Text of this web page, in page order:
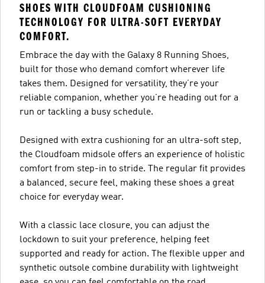
SHOES WITH CLOUDFOAM CUSHIONING
TECHNOLOGY FOR ULTRA-SOFT EVERYDAY
COMFORT.
Embrace the day with the Galaxy 8 Running Shoes,
built for those who demand comfort wherever life
takes them. Designed for versatility, they’re your
reliable companion, whether you’re heading out for a
run or tackling a busy schedule.
Designed with extra cushioning for an ultra-soft step,
the Cloudfoam midsole offers an experience of holistic
comfort from step-in to stride. The regular fit provides
a balanced, secure feel, making these shoes a great
choice for everyday wear.
With a classic lace closure, you can adjust the
lockdown to suit your preference, helping feet
supported and ready for action. The flexible upper and
synthetic outsole combine durability with lightweight